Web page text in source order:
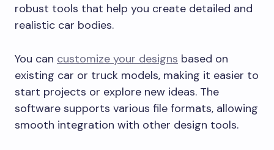
robust tools that help you create detailed and
realistic car bodies.
You can customize your designs based on
existing car or truck models, making it easier to
start projects or explore new ideas. The
software supports various file formats, allowing
smooth integration with other design tools.